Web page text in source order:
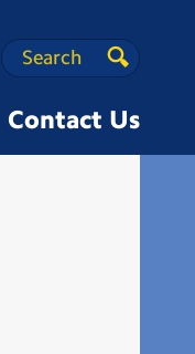
Contact Us
Search
Search
Search